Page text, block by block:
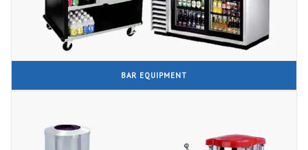
BAR EQUIPMENT